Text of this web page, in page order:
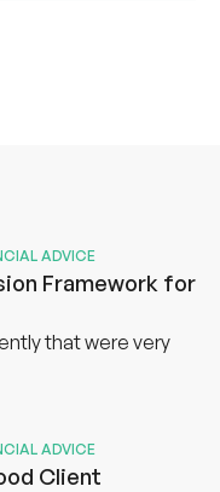
ADVICE
Framework for
that were very
ADVICE
Client